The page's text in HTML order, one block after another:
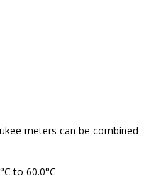
meters can be combined -
to 60.0°C